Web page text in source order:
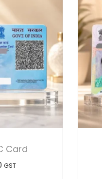
Card
GST